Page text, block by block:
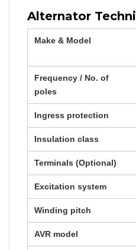
Alternator
Make & Model
Frequency / No. of
poles
Ingress protection
Insulation class
Terminals (Optional)
Excitation system
Winding pitch
AVR model